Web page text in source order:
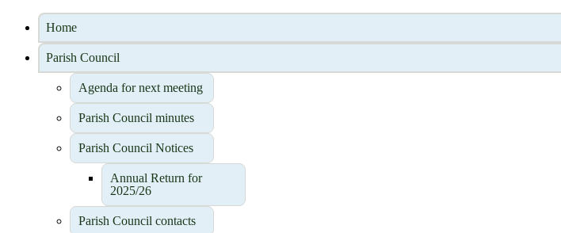
Home
Parish Council
Agenda for next meeting
Parish Council minutes
Parish Council Notices
Annual Return for
2025/26
Parish Council contacts